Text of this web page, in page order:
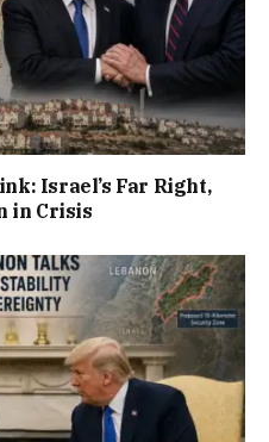
Israel’s Far Right,
in Crisis